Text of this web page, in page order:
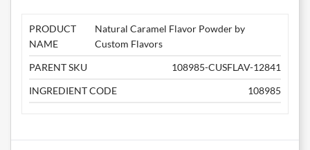
PRODUCT
NAME
Natural Caramel Flavor Powder by
Custom Flavors
PARENT SKU
108985-CUSFLAV-12841
INGREDIENT CODE
108985